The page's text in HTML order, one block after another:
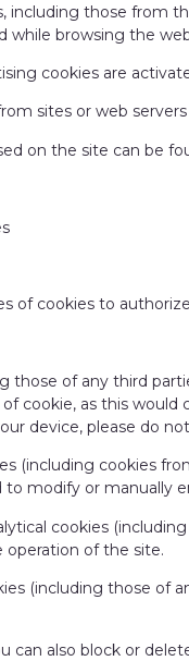
including those from
while browsing the
cookies are
sites or web
on the site can be
of cookies to
those of any third
cookie, as this
device, please do
(including cookies
modify or manually
cookies
of the site.
(including those of
can also block or